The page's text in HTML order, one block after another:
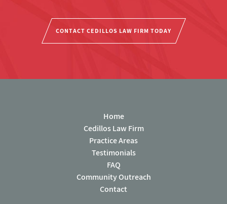
CONTACT CEDILLOS LAW FIRM TODAY
Home
Cedillos Law Firm
Practice Areas
Testimonials
FAQ
Community Outreach
Contact